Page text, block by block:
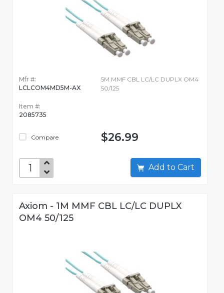
Mfr #:
LCLCOM4MD5M-AX
Item #:
2085735
Compare
5M MMF CBL LC/LC DUPLX OM4
50/125
$26.99
Add to Cart
Axiom - 1M MMF CBL LC/LC DUPLX
OM4 50/125